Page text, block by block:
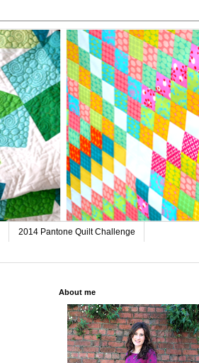
2014 Pantone Quilt Challenge
About me